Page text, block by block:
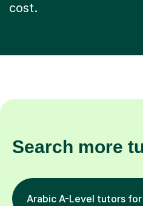
cost.
Search more
Arabic A-Level tutors